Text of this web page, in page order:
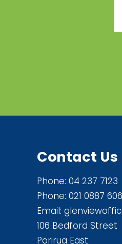
Contact Us
Phone: 04 237 7123
Phone: 021 0887
Email:
106 Bedford Street
Porirua East